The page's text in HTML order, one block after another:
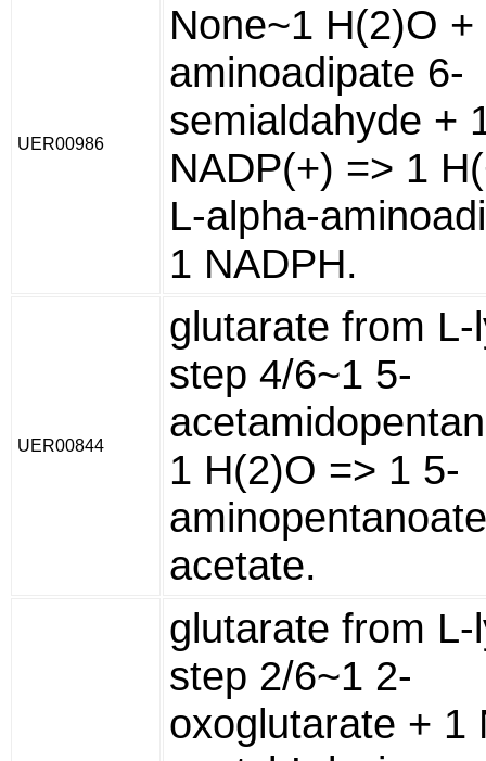
UER00986
None~1 H(2)O
aminoadipate 6-
semialdahyde +
NADP(+) => 1
L-alpha-
1 NADPH.
UER00844
glutarate from L-
step 4/6~1 5-
1 H(2)O => 1 5-
acetate.
glutarate from L-
step 2/6~1 2-
oxoglutarate + 1